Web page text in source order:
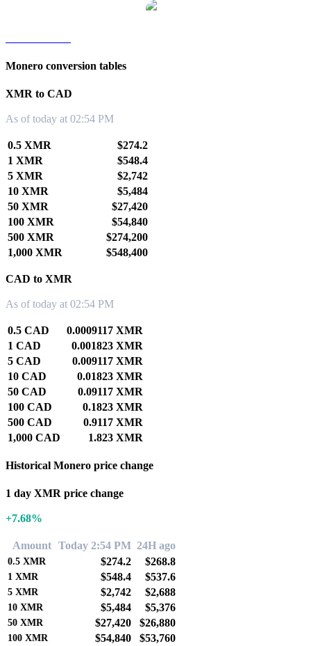
Monero conversion tables
XMR to CAD
As of today at 02:54 PM
0.5 XMR
$274.2
1 XMR
$548.4
5 XMR
$2,742
10 XMR
$5,484
50 XMR
$27,420
100 XMR
$54,840
500 XMR
$274,200
1,000 XMR
$548,400
CAD to XMR
As of today at 02:54 PM
0.5 CAD
0.0009117 XMR
1 CAD
0.001823 XMR
5 CAD
0.009117 XMR
10 CAD
0.01823 XMR
50 CAD
0.09117 XMR
100 CAD
0.1823 XMR
500 CAD
0.9117 XMR
1,000 CAD
1.823 XMR
Historical Monero price change
1 day XMR price change
+7.68%
Amount Today 2:54 PM 24H ago
0.5 XMR $274.2 $268.8
1 XMR $548.4 $537.6
5 XMR $2,742 $2,688
10 XMR $5,484 $5,376
50 XMR $27,420 $26,880
100 XMR $54,840 $53,760